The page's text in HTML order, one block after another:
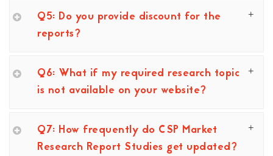
Q5: Do you provide discount for the
reports?
Q6: What if my required research topic
is not available on your website?
Q7: How frequently do CSP Market
Research Report Studies get updated?